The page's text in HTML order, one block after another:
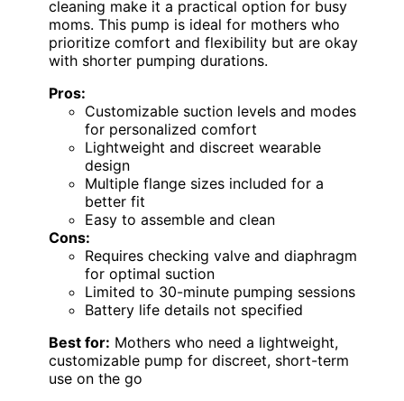
cleaning make it a practical option for busy
moms. This pump is ideal for mothers who
prioritize comfort and flexibility but are okay
with shorter pumping durations.
Pros:
Customizable suction levels and modes
for personalized comfort
Lightweight and discreet wearable
design
Multiple flange sizes included for a
better fit
Easy to assemble and clean
Cons:
Requires checking valve and diaphragm
for optimal suction
Limited to 30-minute pumping sessions
Battery life details not specified
Best for: Mothers who need a lightweight,
customizable pump for discreet, short-term
use on the go